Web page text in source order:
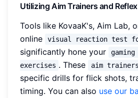
Utilizing Aim Trainers and
Tools like KovaaK's, Aim Lab,
online
visual reaction test
significantly hone your
exercises . These aim trainers
specific drills for flick shots,
timing. You can also use our